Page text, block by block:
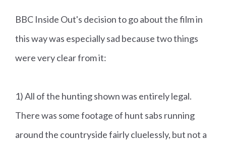
BBC Inside Out's decision to go about the film in
this way was especially sad because two things
were very clear from it:
1) All of the hunting shown was entirely legal.
There was some footage of hunt sabs running
around the countryside fairly cluelessly, but not a